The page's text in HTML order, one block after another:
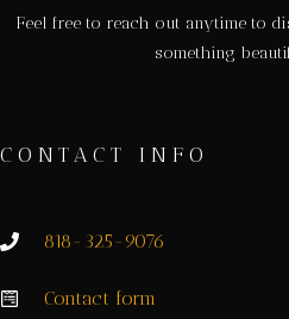
Feel free to reach out anytime to
something
CONTACT INFO
818-325-9076
Contact form